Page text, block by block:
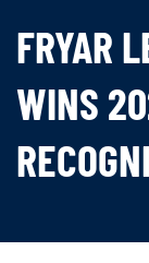
FRYAR
WINS